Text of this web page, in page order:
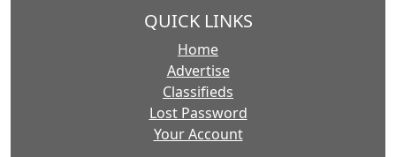
QUICK LINKS
Home
Advertise
Classifieds
Lost Password
Your Account